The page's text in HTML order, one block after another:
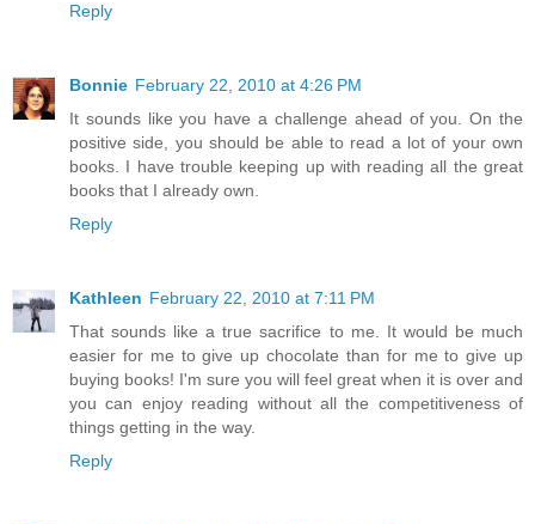
Reply
Bonnie February 22, 2010 at 4:26 PM
It sounds like you have a challenge ahead of you. On the
positive side, you should be able to read a lot of your own
books. I have trouble keeping up with reading all the great
books that I already own.
Reply
Kathleen February 22, 2010 at 7:11 PM
That sounds like a true sacrifice to me. It would be much
easier for me to give up chocolate than for me to give up
buying books! I'm sure you will feel great when it is over and
you can enjoy reading without all the competitiveness of
things getting in the way.
Reply